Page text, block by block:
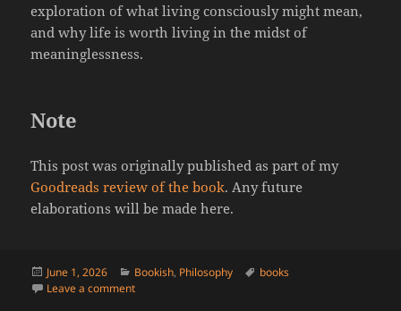
exploration of what living consciously might mean,
and why life is worth living in the midst of
meaninglessness.
Note
This post was originally published as part of my
Goodreads review of the book. Any future
elaborations will be made here.
Posted
on
June 1, 2026 Categories
Bookish, Philosophy Tags
books
Leave a commenton Camus’ “The Myth of Sisyphus,” A Review